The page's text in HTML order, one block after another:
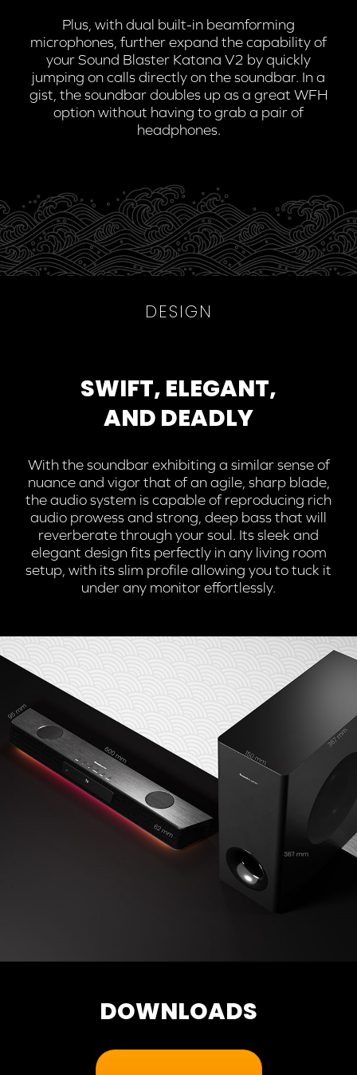
Plus, with dual built-in beamforming
microphones, further expand the capability of
your Sound Blaster Katana V2 by quickly
jumping on calls directly on the soundbar. In a
gist, the soundbar doubles up as a great WFH
option without having to grab a pair of
headphones.
DESIGN
SWIFT, ELEGANT,
AND DEADLY
With the soundbar exhibiting a similar sense of
nuance and vigor that of an agile, sharp blade,
the audio system is capable of reproducing rich
audio prowess and strong, deep bass that will
reverberate through your soul. Its sleek and
elegant design fits perfectly in any living room
setup, with its slim profile allowing you to tuck it
under any monitor effortlessly.
DOWNLOADS